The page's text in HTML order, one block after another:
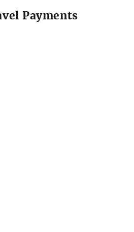
Payments